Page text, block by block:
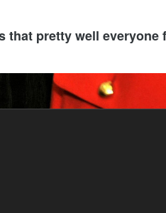
that pretty well